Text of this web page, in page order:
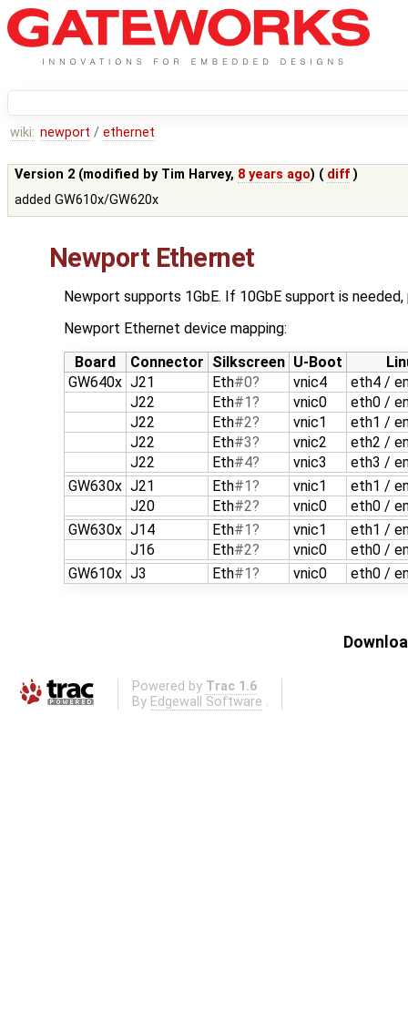
wiki: newport / ethernet
Version 2 (modified by Tim Harvey, 8 years ago) ( diff )
added GW610x/GW620x
Newport Ethernet
Newport supports 1GbE. If 10GbE support is
Newport Ethernet device mapping:
Board
Connector Silkscreen U-Boot
GW640x J21 Eth#0 vnic4
eth4 /
J22
Eth#1 vnic0
eth0 /
J22
Eth#2 vnic1
eth1 /
J22
Eth#3 vnic2
eth2 /
J22
Eth#4 vnic3
eth3 /
GW630x J21 Eth#1 vnic1
eth1 /
J20
Eth#2 vnic0
eth0 /
GW630x J14 Eth#1 vnic1
eth1 /
J16
Eth#2 vnic0
eth0 /
GW610x J3 Eth#1 vnic0 eth0 /
Powered by Trac 1.6
By Edgewall Software .